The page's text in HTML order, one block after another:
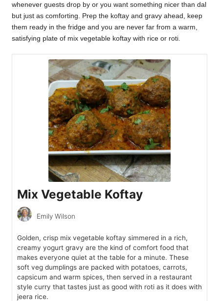
whenever guests drop by or you want something nicer than dal
but just as comforting. Prep the koftay and gravy ahead, keep
them ready in the fridge and you are never far from a warm,
satisfying plate of mix vegetable koftay with rice or roti.
Mix Vegetable Koftay
Emily Wilson
Golden, crisp mix vegetable koftay simmered in a rich,
creamy yogurt gravy are the kind of comfort food that
makes everyone quiet at the table for a minute. These
soft veg dumplings are packed with potatoes, carrots,
capsicum and warm spices, then served in a restaurant
style curry that tastes just as good with roti as it does with
jeera rice.